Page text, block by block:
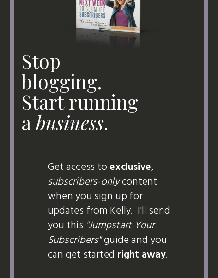
Stop
blogging.
Start running
abusiness.
Get access to exclusive,
subscribers-onlycontent
when you sign up for
updates from Kelly. I'll send
you this "Jumpstart Your
Subscribers"guide and you
can get started right away.